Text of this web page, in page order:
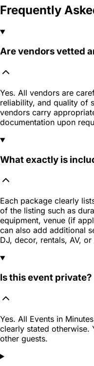
Frequently
Are vendors vetted
Yes. All vendors are
reliability, and quality of
vendors carry
documentation upon
What exactly is
Each package clearly
of the listing such as
equipment, venue (if
can also add additional
DJ, decor, rentals, AV,
Is this event private?
Yes. All Events in
clearly stated
other guests.